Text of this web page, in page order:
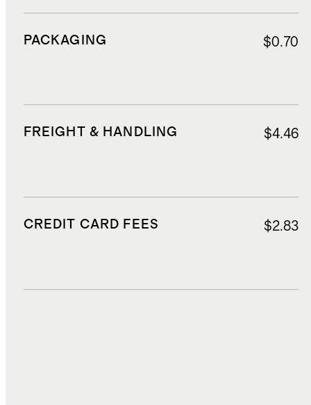
PACKAGING $0.70
FREIGHT & HANDLING $4.46
CREDIT CARD FEES $2.83